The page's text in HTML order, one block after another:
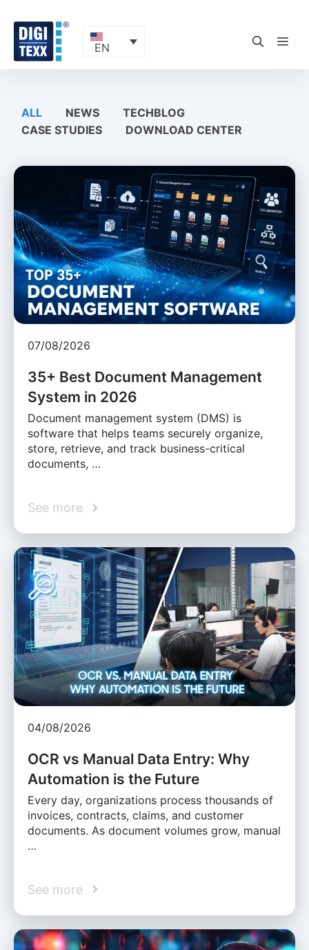
content
EN
ALL NEWS
TECHBLOG
CASE STUDIES
DOWNLOAD CENTER
07/08/2026
35+ Best Document Management
System in 2026
Document management system (DMS) is
software that helps teams securely organize,
store, retrieve, and track business-critical
documents, …
See more
04/08/2026
OCR vs Manual Data Entry: Why
Automation is the Future
Every day, organizations process thousands of
invoices, contracts, claims, and customer
documents. As document volumes grow, manual
…
See more